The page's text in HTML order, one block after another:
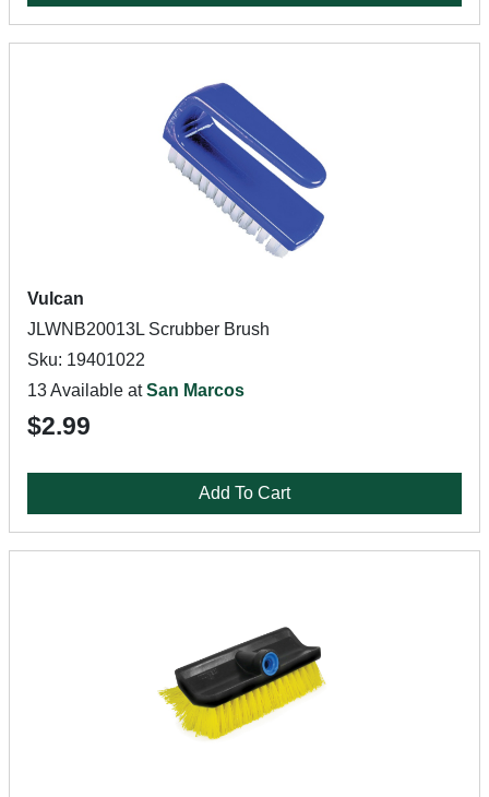
Vulcan
JLWNB20013L Scrubber Brush
Sku: 19401022
13 Available atSan Marcos
$2.99
Add To Cart